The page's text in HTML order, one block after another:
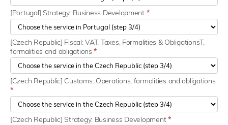
[Portugal] Strategy: Business Development *
[Czech Republic] Fiscal: VAT, Taxes, Formalities & ObligationsT,
formalities and obligations*
[Czech Republic] Customs: Operations, formalities and obligations
*
[Czech Republic] Strategy: Business Development*